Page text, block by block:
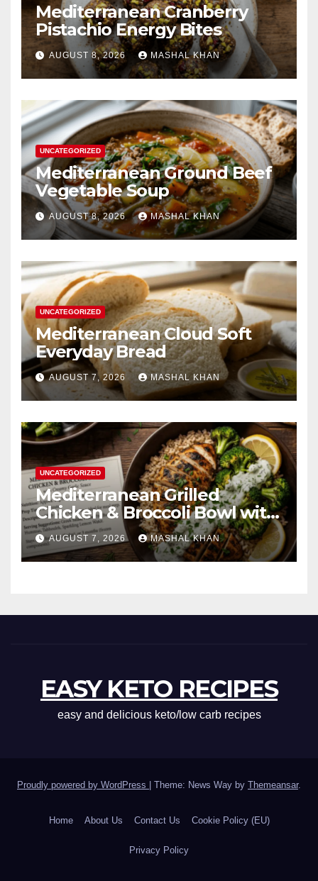
Mediterranean Cranberry
Pistachio Energy Bites
AUGUST 8, 2026 MASHAL KHAN
UNCATEGORIZED
Mediterranean Ground Beef
Vegetable Soup
AUGUST 8, 2026 MASHAL KHAN
UNCATEGORIZED
Mediterranean Cloud Soft
Everyday Bread
AUGUST 7, 2026 MASHAL KHAN
UNCATEGORIZED
Mediterranean Grilled
Chicken & Broccoli Bowl with
Creamy Garlic Sauce
AUGUST 7, 2026 MASHAL KHAN
EASY KETO RECIPES
easy and delicious keto/low carb recipes
Proudly powered by WordPress | Theme: News Way by Themeansar.
Home About Us Contact Us Cookie Policy (EU)
Privacy Policy